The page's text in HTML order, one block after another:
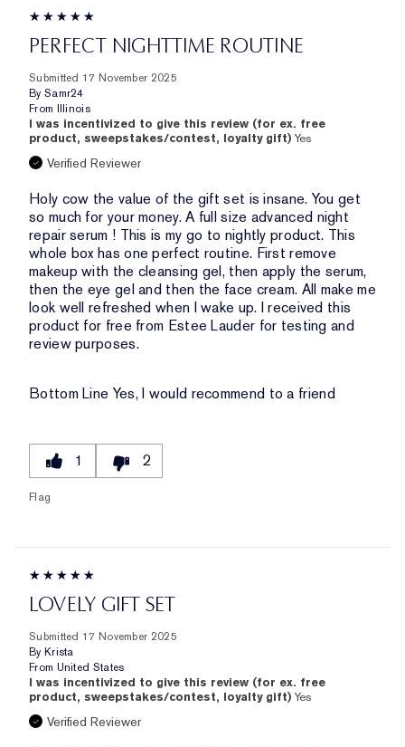
PERFECT NIGHTTIME ROUTINE
Submitted 17 November 2025
By Samr24
From Illinois
I was incentivized to give this review (for ex. free
product, sweepstakes/contest, loyalty gift) Yes
Verified Reviewer
Holy cow the value of the gift set is insane. You get
so much for your money. A full size advanced night
repair serum ! This is my go to nightly product. This
whole box has one perfect routine. First remove
makeup with the cleansing gel, then apply the serum,
then the eye gel and then the face cream. All make me
look well refreshed when I wake up. I received this
product for free from Estee Lauder for testing and
review purposes.
Bottom Line Yes, I would recommend to a friend
1 2
Flag
LOVELY GIFT SET
Submitted 17 November 2025
By Krista
From United States
I was incentivized to give this review (for ex. free
product, sweepstakes/contest, loyalty gift) Yes
Verified Reviewer